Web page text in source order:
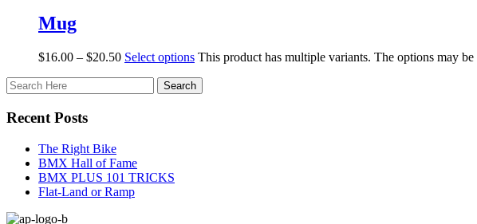
Mug
$16.00 – $20.50 Select options This product has multiple variants. The options may
Recent Posts
The Right Bike
BMX Hall of Fame
BMX PLUS 101 TRICKS
Flat-Land or Ramp